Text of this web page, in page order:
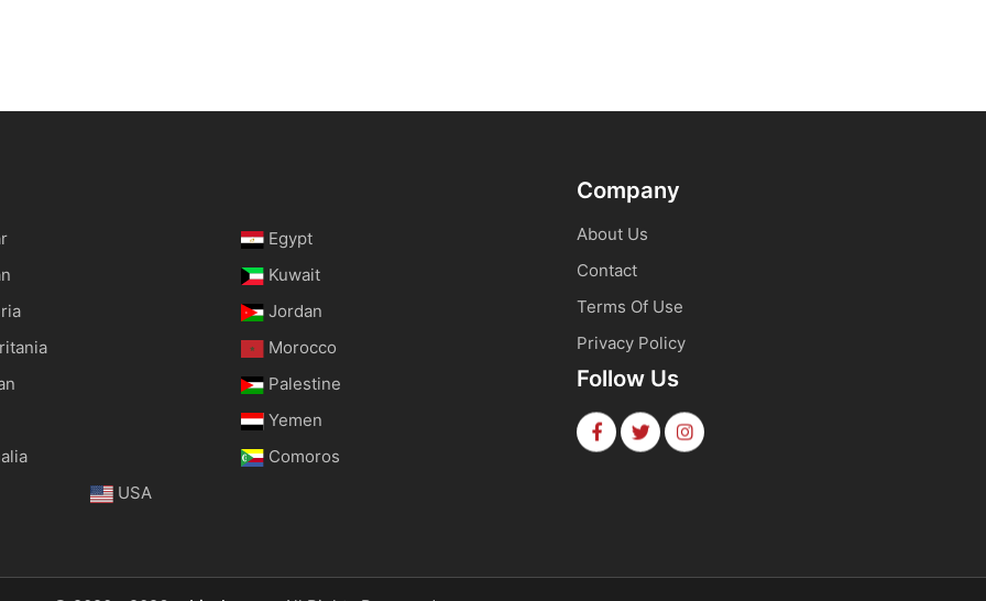
Egypt
Kuwait
Jordan
Morocco
Palestine
Yemen
Comoros
USA
Company
About Us
Contact
Terms Of Use
Privacy Policy
Follow Us